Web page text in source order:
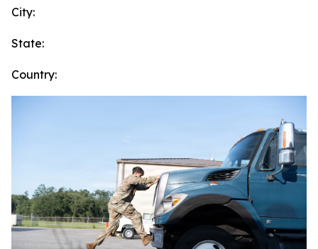
City:
State:
Country: